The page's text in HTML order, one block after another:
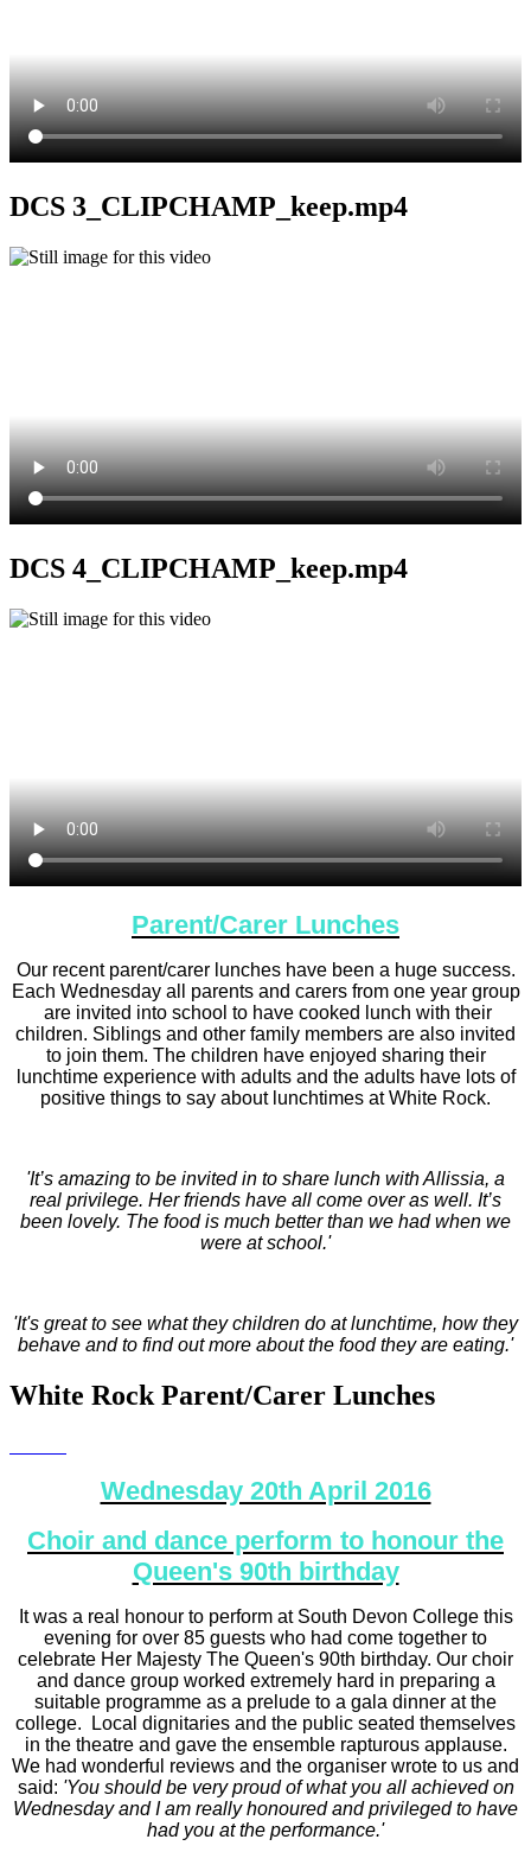
DCS 3_CLIPCHAMP_keep.mp4
DCS 4_CLIPCHAMP_keep.mp4
Parent/Carer Lunches
Our recent parent/carer lunches have been a huge success.
Each Wednesday all parents and carers from one year group
are invited into school to have cooked lunch with their
children. Siblings and other family members are also invited
to join them. The children have enjoyed sharing their
lunchtime experience with adults and the adults have lots of
positive things to say about lunchtimes at White Rock.
'It’s amazing to be invited in to share lunch with Allissia, a
real privilege. Her friends have all come over as well. It’s
been lovely. The food is much better than we had when we
were at school.'
'It's great to see what they children do at lunchtime, how they
behave and to find out more about the food they are eating.'
White Rock Parent/Carer Lunches
Wednesday 20th April 2016
Choir and dance perform to honour the
Queen's 90th birthday
It was a real honour to perform at South Devon College this
evening for over 85 guests who had come together to
celebrate Her Majesty The Queen's 90th birthday. Our choir
and dance group worked extremely hard in preparing a
suitable programme as a prelude to a gala dinner at the
college. Local dignitaries and the public seated themselves
in the theatre and gave the ensemble rapturous applause.
We had wonderful reviews and the organiser wrote to us and
said: 'You should be very proud of what you all achieved on
Wednesday and I am really honoured and privileged to have
had you at the performance.'